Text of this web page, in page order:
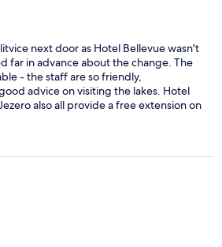
next door as Hotel Bellevue wasn't
far in advance about the change. The
- the staff are so friendly,
advice on visiting the lakes. Hotel
also all provide a free extension on
to a 2-day ticket, which is a nice
is included in the price, and the
to leave the room windows open to